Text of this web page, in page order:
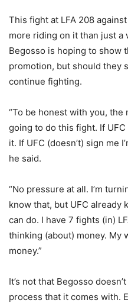
This fight at LFA 208 against
more riding on it than just a
Begosso is hoping to show
promotion, but should they
continue fighting.
“To be honest with you, the
going to do this fight. If
it. If UFC (doesn’t) sign me
he said.
“No pressure at all. I’m
know that, but UFC already
can do. I have 7 fights (in)
thinking (about) money. My
money.”
It’s not that Begosso
process that it comes with.